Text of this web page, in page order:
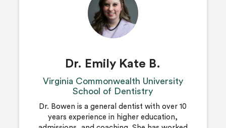
Dr. Emily Kate B.
Virginia Commonwealth University
School of Dentistry
Dr. Bowen is a general dentist with over 10
years experience in higher education,